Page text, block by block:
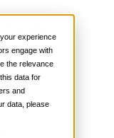
experience
engage with
the relevance
data for
and
data, please